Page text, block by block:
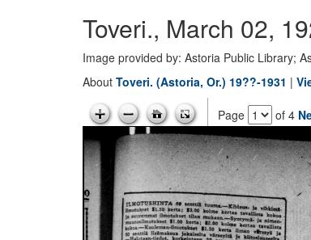
Toveri., March 02,
Image provided by: Astoria Public Library;
About Toveri. (Astoria, Or.) 19??-1931 |
Page of 4